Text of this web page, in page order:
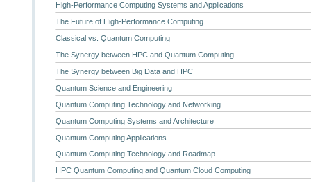
High-Performance Computing Systems and Applications
The Future of High-Performance Computing
Classical vs. Quantum Computing
The Synergy between HPC and Quantum Computing
The Synergy between Big Data and HPC
Quantum Science and Engineering
Quantum Computing Technology and Networking
Quantum Computing Systems and Architecture
Quantum Computing Applications
Quantum Computing Technology and Roadmap
HPC Quantum Computing and Quantum Cloud Computing